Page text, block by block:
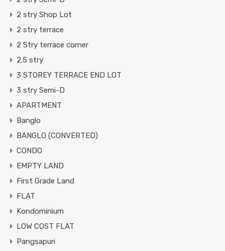
2 stry Shop Lot
2 stry terrace
2 Stry terrace corner
2.5 stry
3 STOREY TERRACE END LOT
3 stry Semi-D
APARTMENT
Banglo
BANGLO (CONVERTED)
CONDO
EMPTY LAND
First Grade Land
FLAT
Kondominium
LOW COST FLAT
Pangsapuri